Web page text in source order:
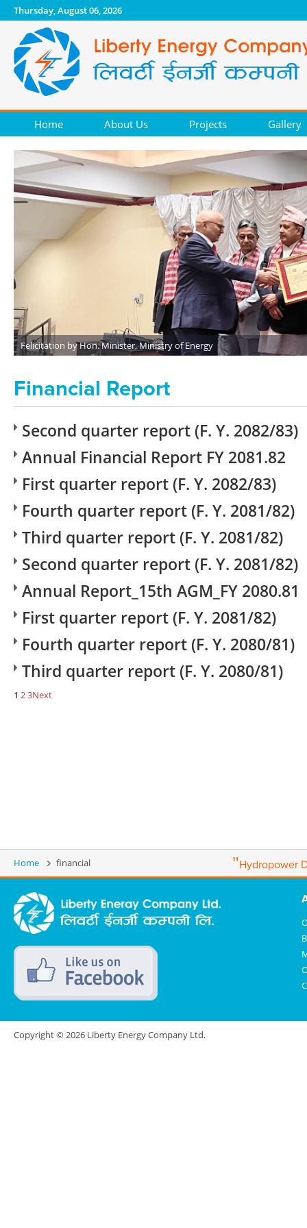
Thursday, August 06, 2026
Home About Us Projects Gallery
Felicitation by Hon. Minister, Ministry of Energy
Financial Report
Second quarter report (F. Y. 2082/83)
Annual Financial Report FY 2081.82
First quarter report (F. Y. 2082/83)
Fourth quarter report (F. Y. 2081/82)
Third quarter report (F. Y. 2081/82)
Second quarter report (F. Y. 2081/82)
Annual Report_15th AGM_FY 2080.81
First quarter report (F. Y. 2081/82)
Fourth quarter report (F. Y. 2080/81)
Third quarter report (F. Y. 2080/81)
1 23Next
Home financial "Hydropower
Copyright © 2026 Liberty Energy Company Ltd.